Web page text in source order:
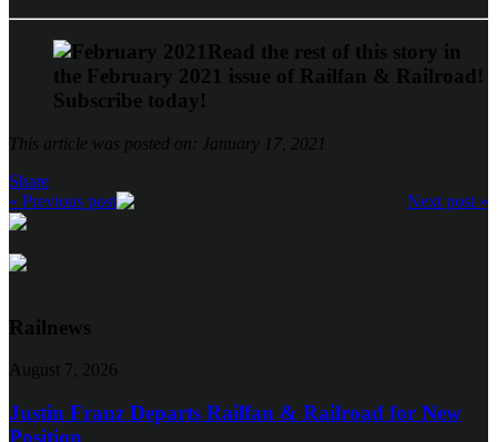
Read the rest of this story in
the February 2021 issue of Railfan & Railroad!
Subscribe today!
This article was posted on: January 17, 2021
Share
« Previous post
Next post »
Railnews
August 7, 2026
Justin Franz Departs Railfan & Railroad for New
Position